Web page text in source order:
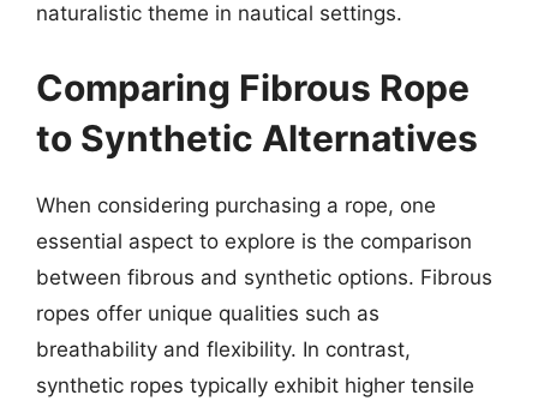
naturalistic theme in nautical settings.
Comparing Fibrous Rope
to Synthetic Alternatives
When considering purchasing a rope, one
essential aspect to explore is the comparison
between fibrous and synthetic options. Fibrous
ropes offer unique qualities such as
breathability and flexibility. In contrast,
synthetic ropes typically exhibit higher tensile